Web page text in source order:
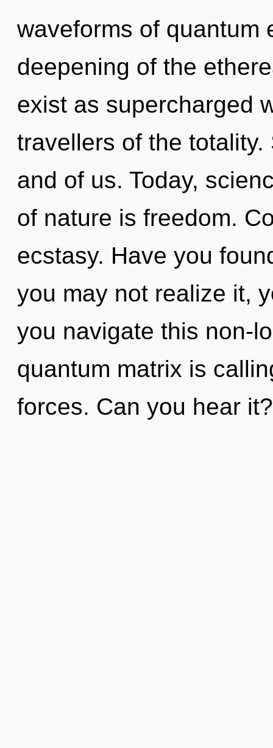
waveforms of quantum
deepening of the
exist as supercharged
travellers of the
and of us. Today,
of nature is freedom.
ecstasy. Have you
you may not realize it,
you navigate this non-
quantum matrix is
forces. Can you hear